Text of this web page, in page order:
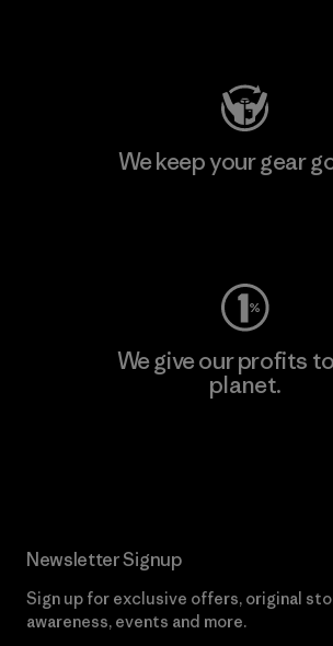
We keep your gear
We give our profits
planet.
Newsletter Signup
Sign up for exclusive offers, original
awareness, events and more.